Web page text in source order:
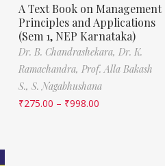
A Text Book on Management
Principles and Applications
(Sem 1, NEP Karnataka)
Dr. B. Chandrashekara, Dr. K.
Ramachandra, Prof. Alla Bakash
S., S. Nagabhushana
₹275.00 – ₹998.00